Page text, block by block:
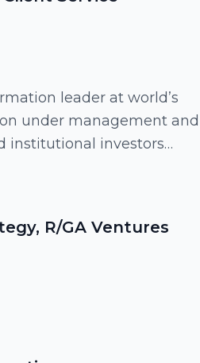
leader at world’s
under management and
institutional investors
of a cutting edge
build financial technology
to run Women's Influence
R/GA Ventures